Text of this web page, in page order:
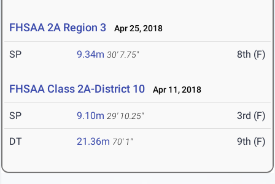
FHSAA 2A Region 3 Apr 25, 2018
SP 9.34m 30' 7.75" 8th (F)
FHSAA Class 2A-District 10 Apr 11, 2018
SP 9.10m 29' 10.25" 3rd (F)
DT 21.36m 70' 1" 9th (F)